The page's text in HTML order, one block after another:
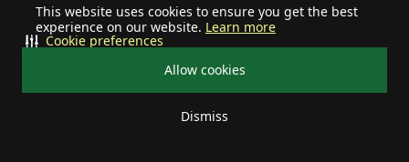
This website uses cookies to ensure you get the best
experience on our website. Learn more
Allow cookies
Dismiss
Cookie preferences